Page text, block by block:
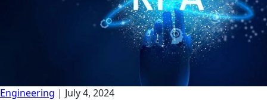
Engineering | July 4, 2024